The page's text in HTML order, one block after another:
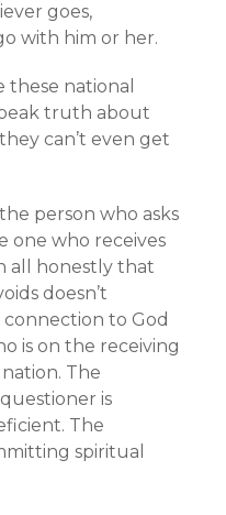
goes,
with him or her.
these national
truth about
can’t even get
person who asks
one who receives
all honestly that
doesn’t
to God
is on the receiving
The
is
The
spiritual